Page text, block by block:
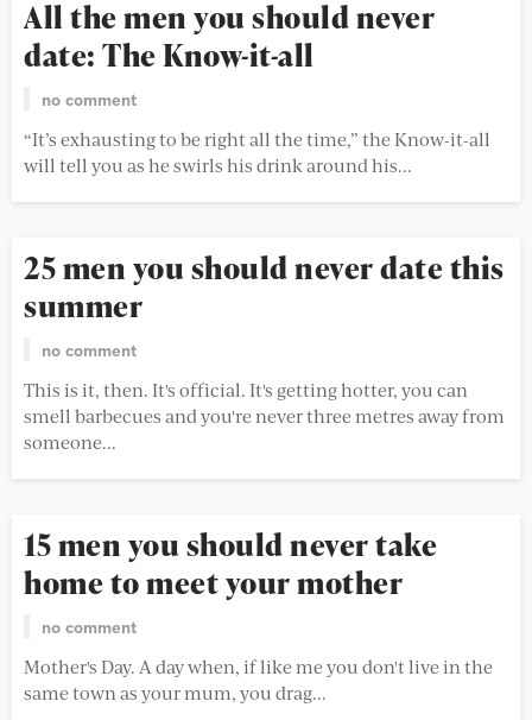
All the men you should never
date: The Know-it-all
no comment
“It’s exhausting to be right all the time,” the Know-it-all
will tell you as he swirls his drink around his...
25 men you should never date this
summer
no comment
This is it, then. It's official. It's getting hotter, you can
smell barbecues and you're never three metres away from
someone...
15 men you should never take
home to meet your mother
no comment
Mother's Day. A day when, if like me you don't live in the
same town as your mum, you drag...